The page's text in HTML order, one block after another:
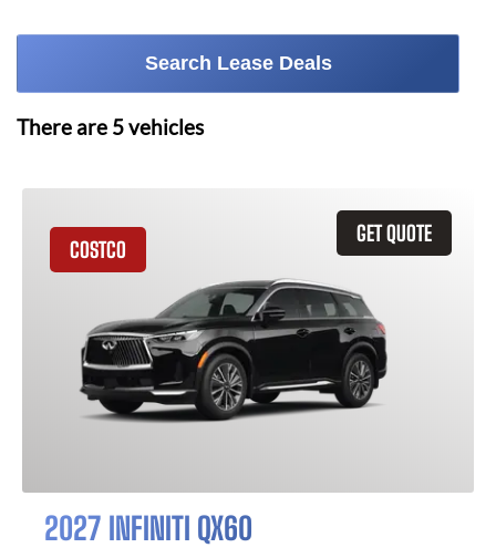
Search Lease Deals
There are 5vehicles
GET QUOTE
COSTCO
2027 INFINITI QX60